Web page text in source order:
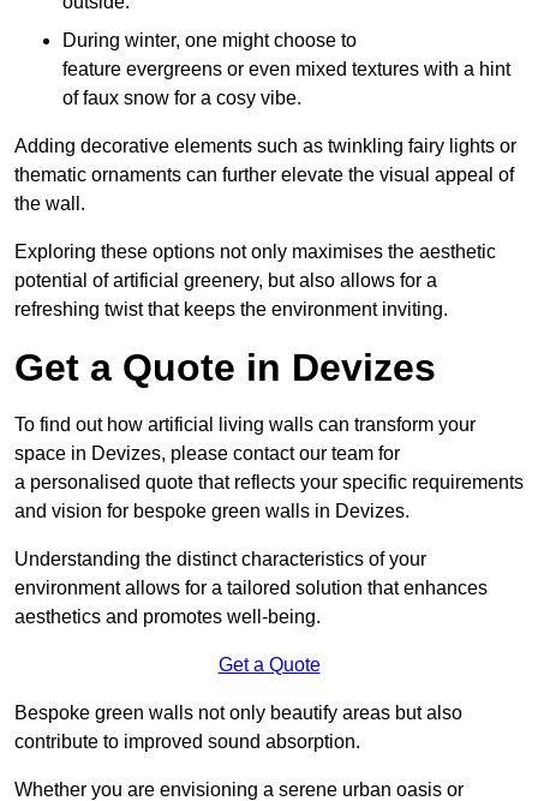
During winter, one might choose to
feature evergreens or even mixed textures with a hint
of faux snow for a cosy vibe.
Adding decorative elements such as twinkling fairy lights or
thematic ornaments can further elevate the visual appeal of
the wall.
Exploring these options not only maximises the aesthetic
potential of artificial greenery, but also allows for a
refreshing twist that keeps the environment inviting.
Get a Quote in Devizes
To find out how artificial living walls can transform your
space in Devizes, please contact our team for
a personalised quote that reflects your specific requirements
and vision for bespoke green walls in Devizes.
Understanding the distinct characteristics of your
environment allows for a tailored solution that enhances
aesthetics and promotes well-being.
Get a Quote
Bespoke green walls not only beautify areas but also
contribute to improved sound absorption.
Whether you are envisioning a serene urban oasis or